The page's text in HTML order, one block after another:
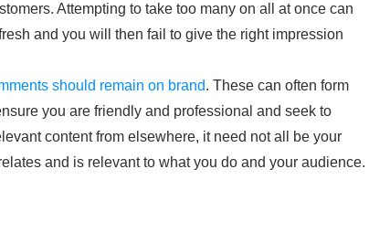
Attempting to take too many on all at once can
and you will then fail to give the right impression
should remain on brand. These can often form
you are friendly and professional and seek to
content from elsewhere, it need not all be your
and is relevant to what you do and your audience.